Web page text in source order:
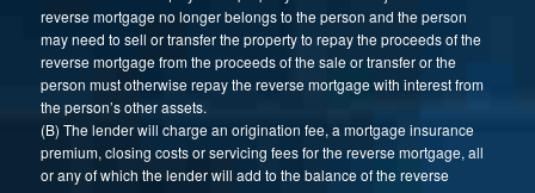
reverse mortgage no longer belongs to the person and the person
may need to sell or transfer the property to repay the proceeds of the
reverse mortgage from the proceeds of the sale or transfer or the
person must otherwise repay the reverse mortgage with interest from
the person’s other assets.
(B) The lender will charge an origination fee, a mortgage insurance
premium, closing costs or servicing fees for the reverse mortgage, all
or any of which the lender will add to the balance of the reverse